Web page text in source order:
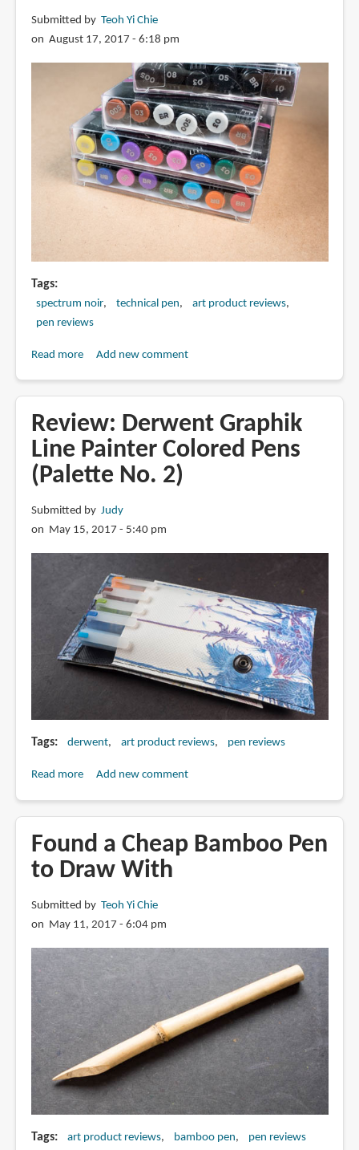
Fade-
proof
Ink
Submitted by Teoh Yi Chie
on August 17, 2017 - 6:18 pm
Tags
spectrum noir technical pen
art product reviews
pen reviews
Read moreabout
Artliner
Pigmented
Pens
Add new comment
Review: Derwent Graphik
Line Painter Colored Pens
(Palette No. 2)
Submitted by Judy
on May 15, 2017 - 5:40 pm
Tags derwent art product reviews pen reviews
Read moreabout
Graphik
Line
Painter
Pens
(Palette
No.
Add new comment
Found a Cheap Bamboo Pen
to Draw With
Submitted by Teoh Yi Chie
on May 11, 2017 - 6:04 pm
Tags art product reviews bamboo pen pen reviews